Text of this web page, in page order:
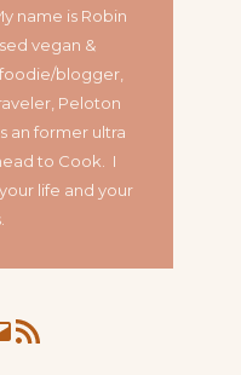
name is Robin
vegan &
blogger,
Peloton
an former ultra
to Cook. I
life and your
RSS Feed